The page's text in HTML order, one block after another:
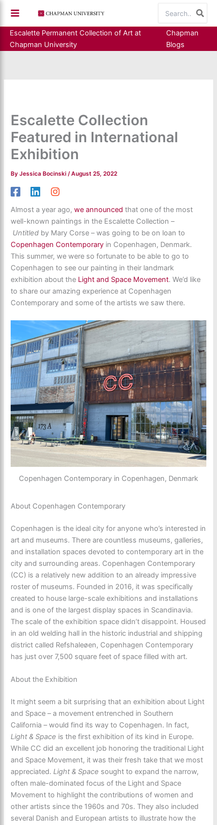
content
for:
Escalette Permanent Collection of Art at
Chapman University
Chapman
Blogs
Escalette Collection
Featured in International
Exhibition
ByJessica Bocinski /August 25, 2022
Almost a year ago,we announced that one of the most
well-known paintings in the Escalette Collection –
Untitled by Mary Corse – was going to be on loan to
Copenhagen Contemporary in Copenhagen, Denmark.
This summer, we were so fortunate to be able to go to
Copenhagen to see our painting in their landmark
exhibition about the Light and Space Movement. We’d like
to share our amazing experience at Copenhagen
Contemporary and some of the artists we saw there.
Copenhagen Contemporary in Copenhagen, Denmark
About Copenhagen Contemporary
Copenhagen is the ideal city for anyone who’s interested in
art and museums. There are countless museums, galleries,
and installation spaces devoted to contemporary art in the
city and surrounding areas. Copenhagen Contemporary
(CC) is a relatively new addition to an already impressive
roster of museums. Founded in 2016, it was specifically
created to house large-scale exhibitions and installations
and is one of the largest display spaces in Scandinavia.
The scale of the exhibition space didn’t disappoint. Housed
in an old welding hall in the historic industrial and shipping
district called Refshaleøen, Copenhagen Contemporary
has just over 7,500 square feet of space filled with art.
About the Exhibition
It might seem a bit surprising that an exhibition about Light
and Space – a movement entrenched in Southern
California – would find its way to Copenhagen. In fact,
Light & Space is the first exhibition of its kind in Europe.
While CC did an excellent job honoring the traditional Light
and Space Movement, it was their fresh take that we most
appreciated.Light & Space sought to expand the narrow,
often male-dominated focus of the Light and Space
Movement to highlight the contributions of women and
other artists since the 1960s and 70s. They also included
several Danish and European artists to illustrate how the